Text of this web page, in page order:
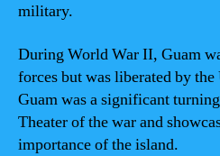
military.
During World War II, Guam
forces but was liberated by
Guam was a significant
Theater of the war and
importance of the island.